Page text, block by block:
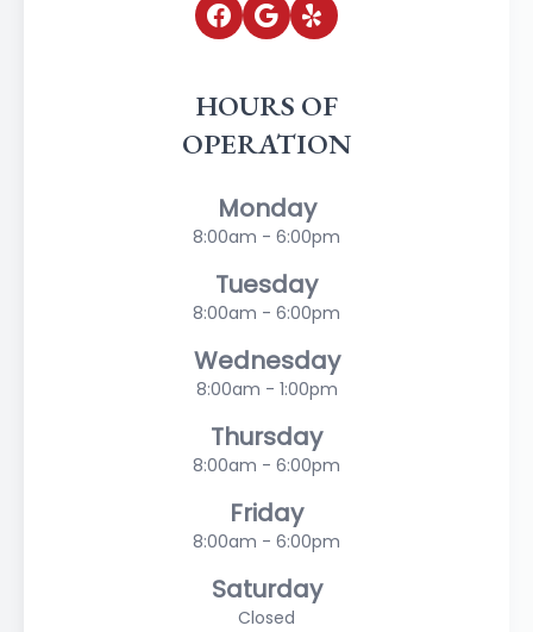
HOURS OF
OPERATION
Monday
8:00am - 6:00pm
Tuesday
8:00am - 6:00pm
Wednesday
8:00am - 1:00pm
Thursday
8:00am - 6:00pm
Friday
8:00am - 6:00pm
Saturday
Closed